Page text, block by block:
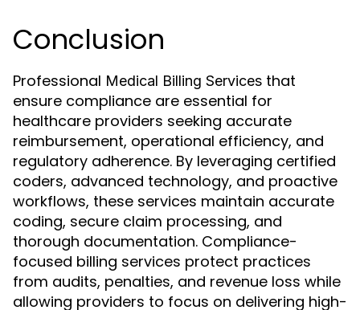
Conclusion
Professional Medical Billing Services that
ensure compliance are essential for
healthcare providers seeking accurate
reimbursement, operational efficiency, and
regulatory adherence. By leveraging certified
coders, advanced technology, and proactive
workflows, these services maintain accurate
coding, secure claim processing, and
thorough documentation. Compliance-
focused billing services protect practices
from audits, penalties, and revenue loss while
allowing providers to focus on delivering high-